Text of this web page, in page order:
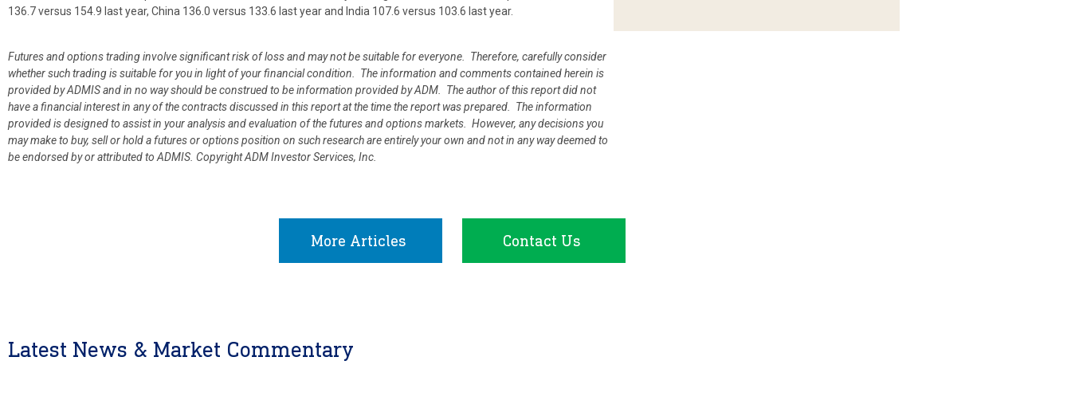
136.7 versus 154.9 last year, China 136.0 versus 133.6 last year and India 107.6 versus 103.6 last year.
Futures and options trading involve significant risk of loss and may not be suitable for everyone. Therefore, carefully consider
whether such trading is suitable for you in light of your financial condition. The information and comments contained herein is
provided by ADMIS and in no way should be construed to be information provided by ADM. The author of this report did not
have a financial interest in any of the contracts discussed in this report at the time the report was prepared. The information
provided is designed to assist in your analysis and evaluation of the futures and options markets. However, any decisions you
may make to buy, sell or hold a futures or options position on such research are entirely your own and not in any way deemed to
be endorsed by or attributed to ADMIS. Copyright ADM Investor Services, Inc.
More Articles Contact Us
Latest News & Market Commentary